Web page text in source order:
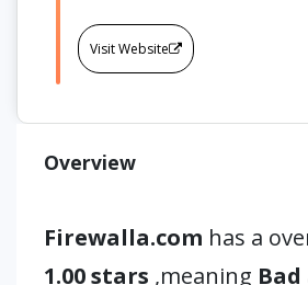
Visit Website
Overview
Firewalla.com has a
1.00 stars ,meaning Bad